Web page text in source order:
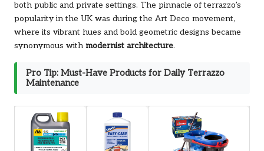
both public and private settings. The pinnacle of terrazzo’s
popularity in the UK was during the Art Deco movement,
where its vibrant hues and bold geometric designs became
synonymous with modernist architecture.
Pro Tip: Must-Have Products for Daily Terrazzo
Maintenance